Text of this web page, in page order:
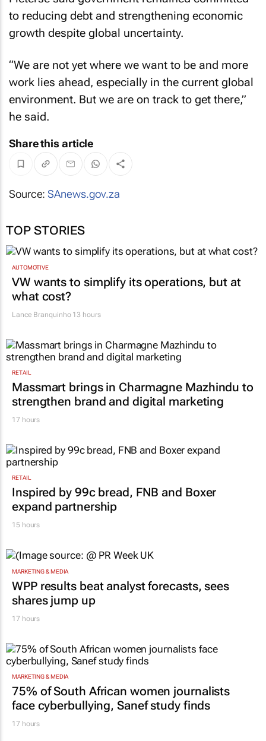
to reducing debt and strengthening economic
growth despite global uncertainty.
“We are not yet where we want to be and more
work lies ahead, especially in the current global
environment. But we are on track to get there,”
he said.
Share this article
Source:SAnews.gov.za
TOP STORIES
AUTOMOTIVE
VW wants to simplify its operations, but at
what cost?
Lance Branquinho13 hours
RETAIL
Massmart brings in Charmagne Mazhindu to
strengthen brand and digital marketing
17 hours
RETAIL
Inspired by 99c bread, FNB and Boxer
expand partnership
15 hours
MARKETING & MEDIA
WPP results beat analyst forecasts, sees
shares jump up
17 hours
MARKETING & MEDIA
75% of South African women journalists
face cyberbullying, Sanef study finds
17 hours